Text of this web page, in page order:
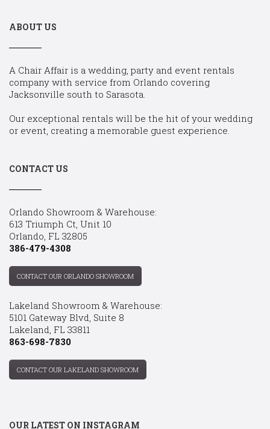
ABOUT US
A Chair Affair is a wedding, party and event rentals
company with service from Orlando covering
Jacksonville south to Sarasota.
Our exceptional rentals will be the hit of your wedding
or event, creating a memorable guest experience.
CONTACT US
Orlando Showroom & Warehouse:
613 Triumph Ct, Unit 10
Orlando, FL 32805
386-479-4308
CONTACT OUR ORLANDO SHOWROOM
Lakeland Showroom & Warehouse:
5101 Gateway Blvd, Suite 8
Lakeland, FL 33811
863-698-7830
CONTACT OUR LAKELAND SHOWROOM
OUR LATEST ON INSTAGRAM